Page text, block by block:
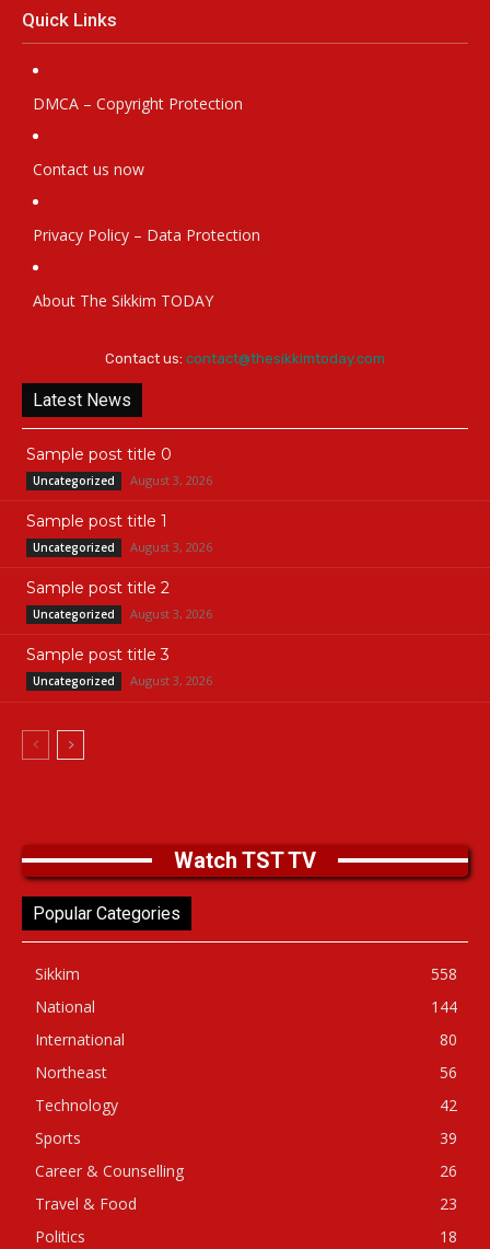
Quick Links
DMCA – Copyright Protection
Contact us now
Privacy Policy – Data Protection
About The Sikkim TODAY
Contact us: contact@thesikkimtoday.com
Latest News
Sample post title 0
Uncategorized August 3, 2026
Sample post title 1
Uncategorized August 3, 2026
Sample post title 2
Uncategorized August 3, 2026
Sample post title 3
Uncategorized August 3, 2026
Watch TST TV
Popular Categories
Sikkim
558
National
144
International
80
Northeast
56
Technology
42
Sports
39
Career & Counselling
26
Travel & Food
23
Politics
18